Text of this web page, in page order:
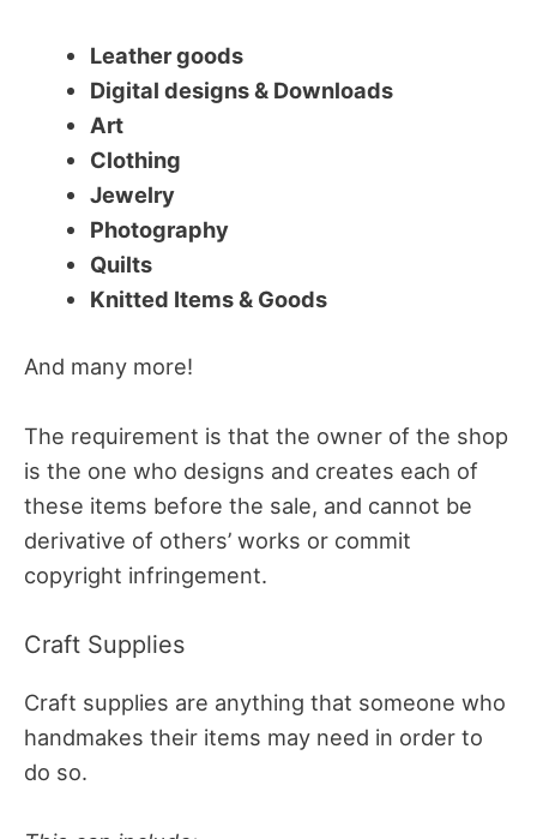
Leather goods
Digital designs & Downloads
Art
Clothing
Jewelry
Photography
Quilts
Knitted Items & Goods
And many more!
The requirement is that the owner of the shop
is the one who designs and creates each of
these items before the sale, and cannot be
derivative of others’ works or commit
copyright infringement.
Craft Supplies
Craft supplies are anything that someone who
handmakes their items may need in order to
do so.